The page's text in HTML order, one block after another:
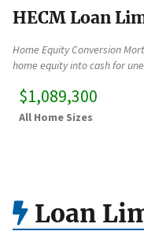
HECM Loan
Home Equity Conversion
home equity into cash for
$1,089,300
All Home Sizes
Loan